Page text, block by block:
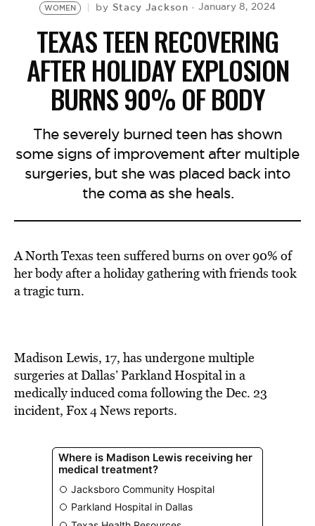
WOMEN by Stacy Jackson January 8, 2024
TEXAS TEEN RECOVERING
AFTER HOLIDAY EXPLOSION
BURNS 90% OF BODY
The severely burned teen has shown
some signs of improvement after multiple
surgeries, but she was placed back into
the coma as she heals.
A North Texas teen suffered burns on over 90% of
her body after a holiday gathering with friends took
a tragic turn.
Madison Lewis, 17, has undergone multiple
surgeries at Dallas’ Parkland Hospital in a
medically induced coma following the Dec. 23
incident, Fox 4 News reports.